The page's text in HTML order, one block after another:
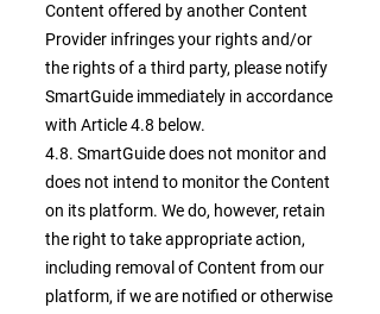
Content offered by another Content
Provider infringes your rights and/or
the rights of a third party, please notify
SmartGuide immediately in accordance
with Article 4.8 below.
4.8. SmartGuide does not monitor and
does not intend to monitor the Content
on its platform. We do, however, retain
the right to take appropriate action,
including removal of Content from our
platform, if we are notified or otherwise